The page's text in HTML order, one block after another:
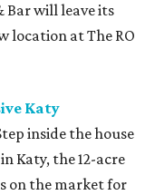
Bar will leave its
location at The RO
Katy
inside the house
Katy, the 12-acre
on the market for